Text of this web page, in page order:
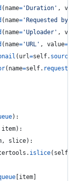
( name= 'Duration' ,
( name= 'Requested by'
( name= 'Uploader' ,
( name= 'URL' , value=
( url=self. source
( name=self. requester
):
item):
, slice):
. islice( self
item